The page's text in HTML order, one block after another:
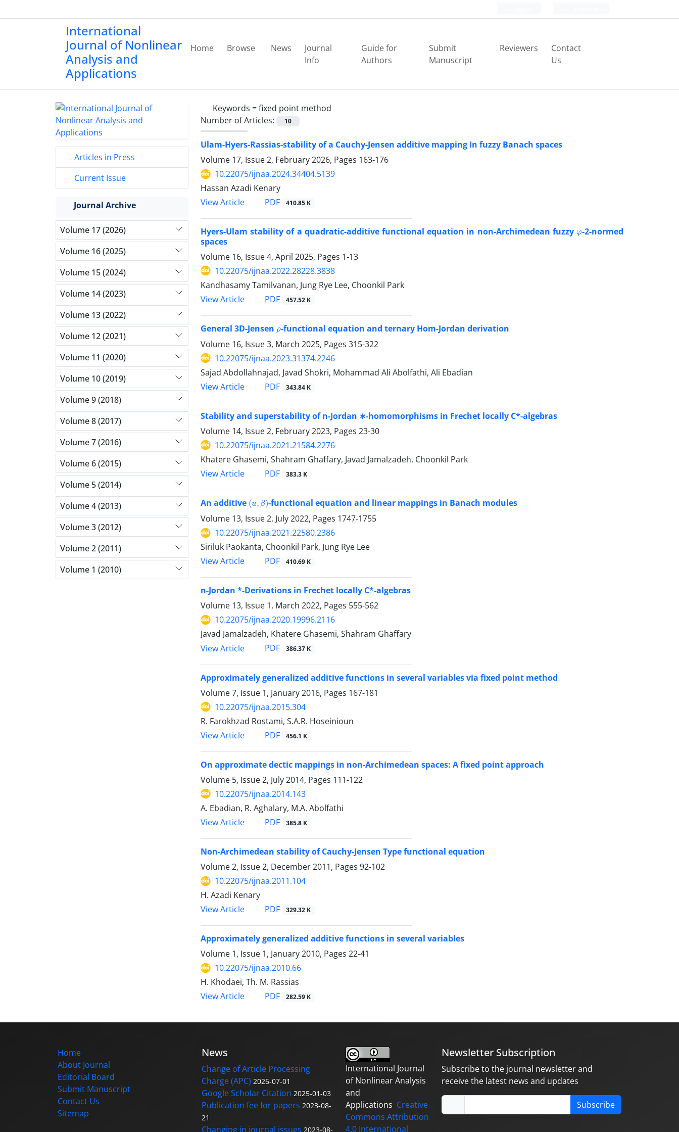
International
Journal of Nonlinear
Analysis and
Applications
Home Browse News
Journal
Info
Guide for
Authors
Submit
Manuscript
Reviewers
Contact
Us
Keywords =fixed point method
Number of Articles:
10
Ulam-Hyers-Rassias-stability of a Cauchy-Jensen additive mapping In fuzzy Banach spaces
Volume 17, Issue 2, February 2026, Pages 163-176
10.22075/ijnaa.2024.34404.5139
Hassan Azadi Kenary
View Article
PDF 410.85 K
Hyers-Ulam stability of a quadratic-additive functional equation in non-Archimedean fuzzy -2-normed
spaces
Volume 16, Issue 4, April 2025, Pages 1-13
10.22075/ijnaa.2022.28228.3838
Kandhasamy Tamilvanan, Jung Rye Lee, Choonkil Park
View Article
PDF 457.52 K
General 3D-Jensen
-functional equation and ternary Hom-Jordan derivation
Volume 16, Issue 3, March 2025, Pages 315-322
10.22075/ijnaa.2023.31374.2246
Sajad Abdollahnajad, Javad Shokri, Mohammad Ali Abolfathi, Ali Ebadian
View Article
PDF 343.84 K
Stability and superstability of n-Jordan ∗-homomorphisms in Frechet locally C*-algebras
Volume 14, Issue 2, February 2023, Pages 23-30
10.22075/ijnaa.2021.21584.2276
Khatere Ghasemi, Shahram Ghaffary, Javad Jamalzadeh, Choonkil Park
View Article
PDF 383.3 K
An additive ( β)-functional equation and linear mappings in Banach modules
Volume 13, Issue 2, July 2022, Pages 1747-1755
10.22075/ijnaa.2021.22580.2386
Siriluk Paokanta, Choonkil Park, Jung Rye Lee
View Article
PDF 410.69 K
n-Jordan *-Derivations in Frechet locally C*-algebras
Volume 13, Issue 1, March 2022, Pages 555-562
10.22075/ijnaa.2020.19996.2116
Javad Jamalzadeh, Khatere Ghasemi, Shahram Ghaffary
View Article
PDF 386.37 K
Approximately generalized additive functions in several variables via fixed point method
Volume 7, Issue 1, January 2016, Pages 167-181
10.22075/ijnaa.2015.304
R. Farokhzad Rostami, S.A.R. Hoseinioun
View Article
PDF 456.1 K
On approximate dectic mappings in non-Archimedean spaces: A fixed point approach
Volume 5, Issue 2, July 2014, Pages 111-122
10.22075/ijnaa.2014.143
A. Ebadian, R. Aghalary, M.A. Abolfathi
View Article
PDF 385.8 K
Non-Archimedean stability of Cauchy-Jensen Type functional equation
Volume 2, Issue 2, December 2011, Pages 92-102
10.22075/ijnaa.2011.104
H. Azadi Kenary
View Article
PDF 329.32 K
Approximately generalized additive functions in several variables
Volume 1, Issue 1, January 2010, Pages 22-41
10.22075/ijnaa.2010.66
H. Khodaei, Th. M. Rassias
View Article
PDF 282.59 K
Articles in Press
Current Issue
Journal Archive
Volume 17 (2026)
Volume 16 (2025)
Volume 15 (2024)
Volume 14 (2023)
Volume 13 (2022)
Volume 12 (2021)
Volume 11 (2020)
Volume 10 (2019)
Volume 9 (2018)
Volume 8 (2017)
Volume 7 (2016)
Volume 6 (2015)
Volume 5 (2014)
Volume 4 (2013)
Volume 3 (2012)
Volume 2 (2011)
Volume 1 (2010)
Home
About Journal
Editorial Board
Submit Manuscript
Contact Us
Sitemap
News
Change of Article Processing
Charge (APC) 2026-07-01
Google Scholar Citation 2025-01-03
Publication fee for papers 2023-08-
21
Changing in journal issues 2023-08-
International Journal
of Nonlinear Analysis
and
Applications Creative
Commons Attribution
4.0 International
Newsletter Subscription
Subscribe to the journal newsletter and
receive the latest news and updates
Subscribe